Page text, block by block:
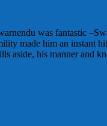
was fantastic
made him an instant
his manner and